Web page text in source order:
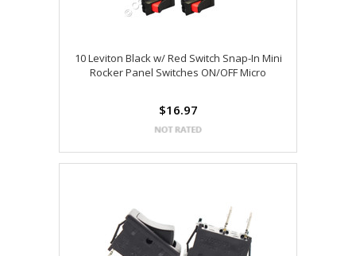
10 Leviton Black w/ Red Switch Snap-In Mini
Rocker Panel Switches ON/OFF Micro
$16.97